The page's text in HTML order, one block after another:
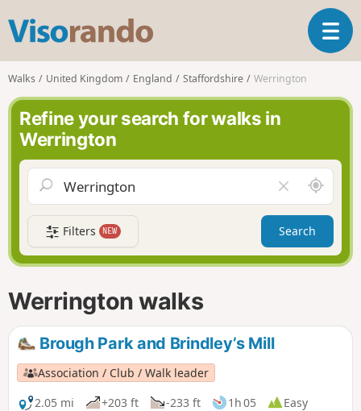
s
o
r
n
o
T
o
a
v
g
a
t
i
Walks United Kingdom England Staffordshire Werrington
Refine your search for walks in
Werrington
l
e
a
r
f
A
r
o
n
d
Filters NEW Search
Werrington walks
Brough Park and Brindley’s Mill
Association / Club / Walk leader
2.05 mi
+203 ft -233 ft 1h 05
Easy